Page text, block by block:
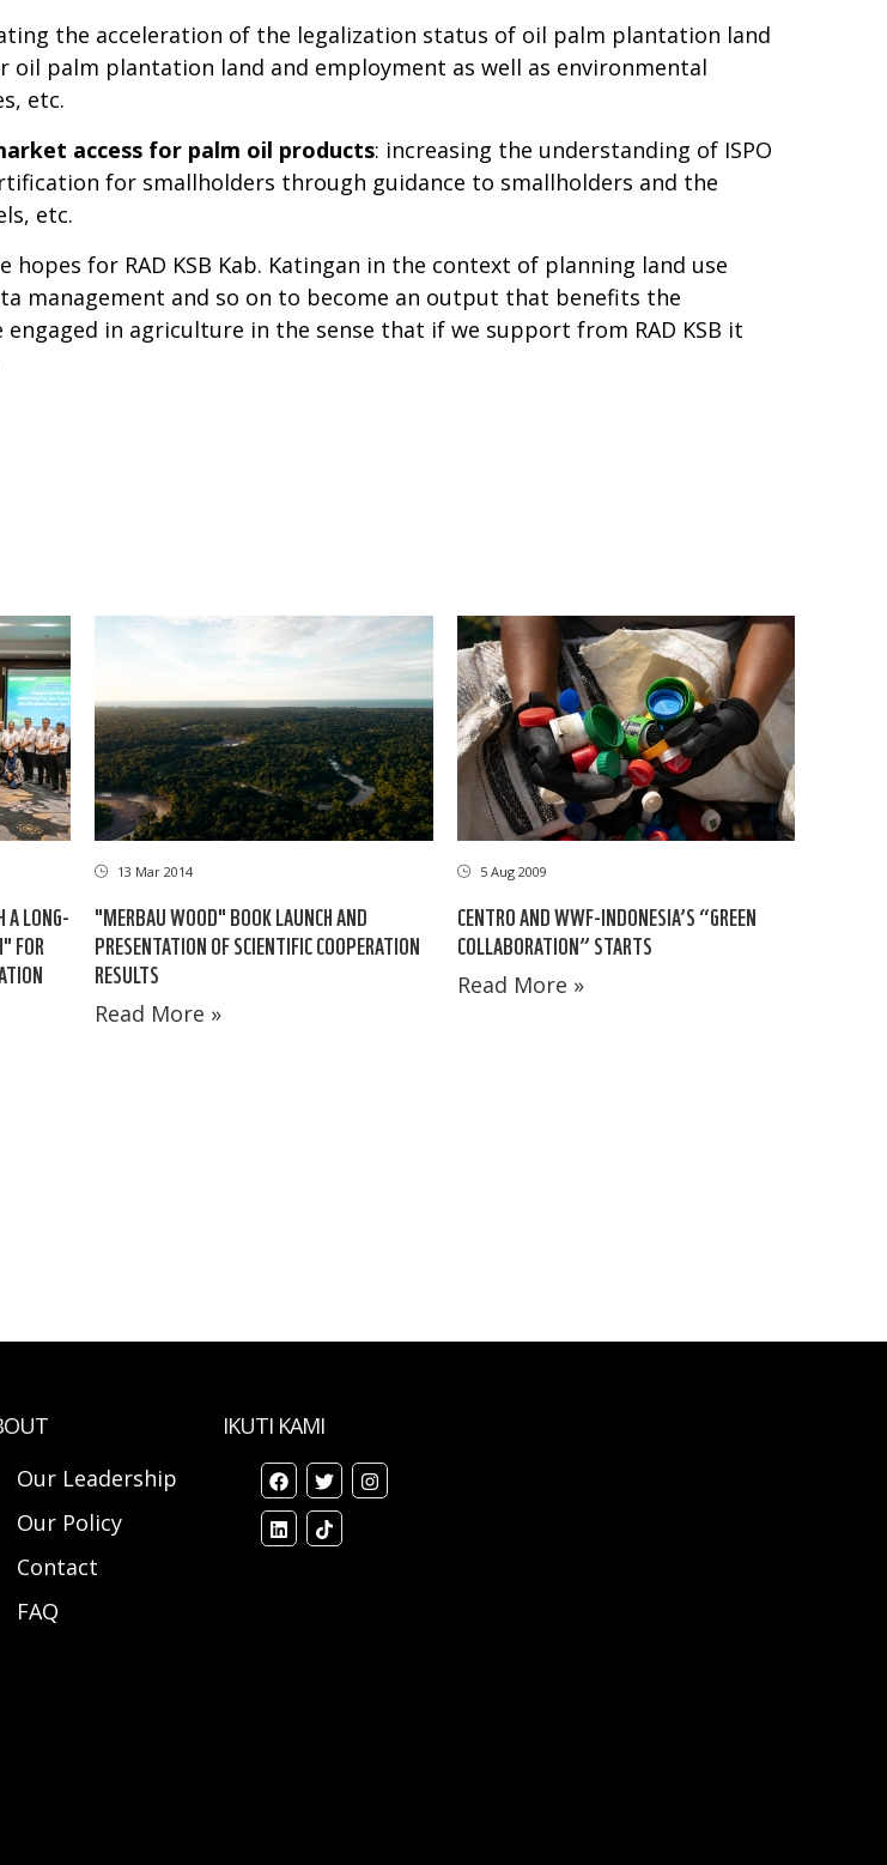
the acceleration of the legalization status of oil palm plantation land
palm plantation land and employment as well as environmental
etc.
access for palm oil products: increasing the understanding of ISPO
for smallholders through guidance to smallholders and the
etc.
for RAD KSB Kab. Katingan in the context of planning land use
management and so on to become an output that benefits the
in agriculture in the sense that if we support from RAD KSB it
A LONG-
FOR
13 Mar 2014
"MERBAU WOOD" BOOK LAUNCH AND
PRESENTATION OF SCIENTIFIC COOPERATION
RESULTS
Read More »
5 Aug 2009
CENTRO AND WWF-INDONESIA’S “GREEN
COLLABORATION” STARTS
Read More »
Our Leadership
Our Policy
Contact
FAQ
IKUTI KAMI